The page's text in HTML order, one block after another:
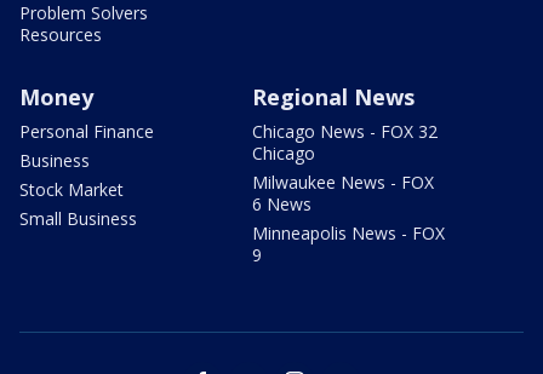
Problem Solvers
Resources
Money
Personal Finance
Business
Stock Market
Small Business
Regional News
Chicago News - FOX 32
Chicago
Milwaukee News - FOX
6 News
Minneapolis News - FOX
9